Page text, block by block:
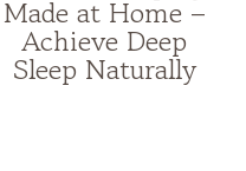
Made at Home –
Achieve Deep
Sleep Naturally